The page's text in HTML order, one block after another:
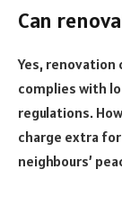
Can
Yes, renovation
complies with
regulations.
charge extra
neighbours’